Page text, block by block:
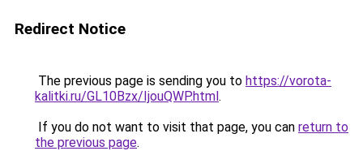
Redirect Notice
The previous page is sending you to https://vorota-
kalitki.ru/GL10Bzx/IjouQWP.html.
If you do not want to visit that page, you can return to
the previous page.